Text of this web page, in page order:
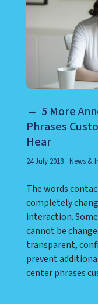
5 More
Phrases
Hear
24 July 2018 News &
The words
completely
interaction.
cannot be
transparent,
prevent
center phrases